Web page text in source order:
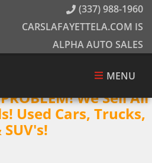
(337) 988-1960
CARSLAFAYETTELA.COM IS
ALPHA AUTO SALES
MENU
We Sell All
Used Cars, Trucks,
SUV's!